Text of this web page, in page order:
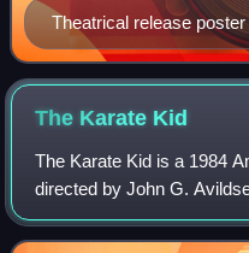
Theatrical release poster
The Karate Kid
The Karate Kid is a 1984
directed by John G.
Kamen. It is the first film
film stars Ralph Macchio,